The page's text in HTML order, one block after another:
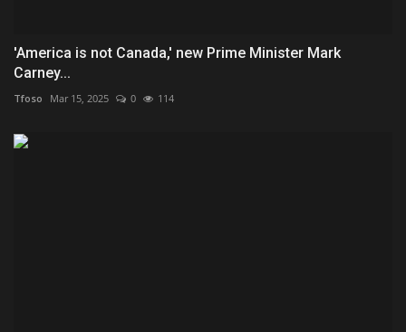
'America is not Canada,' new Prime Minister Mark
Carney...
Tfoso Mar 15, 2025 0 114